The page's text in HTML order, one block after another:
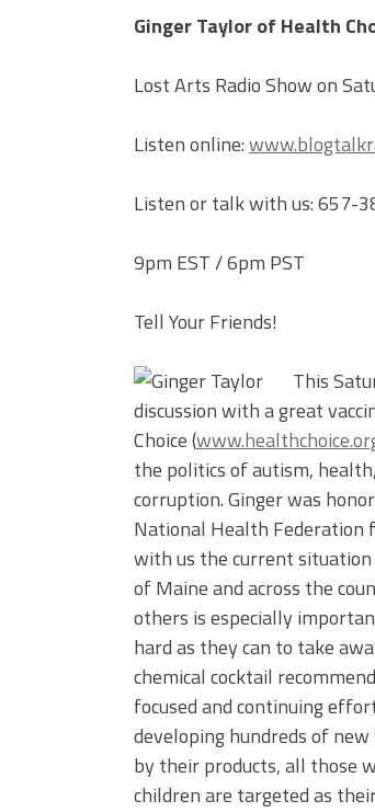
Ginger Taylor of Health
Lost Arts Radio Show on
Listen online:
Listen or talk with us: 657-
9pm EST / 6pm PST
Tell Your Friends!
This
discussion with a great
Choice (
the politics of autism,
corruption. Ginger was
National Health Federation
with us the current
of Maine and across the
others is especially
hard as they can to take
chemical cocktail
focused and continuing
developing hundreds of
by their products, all those
children are targeted as